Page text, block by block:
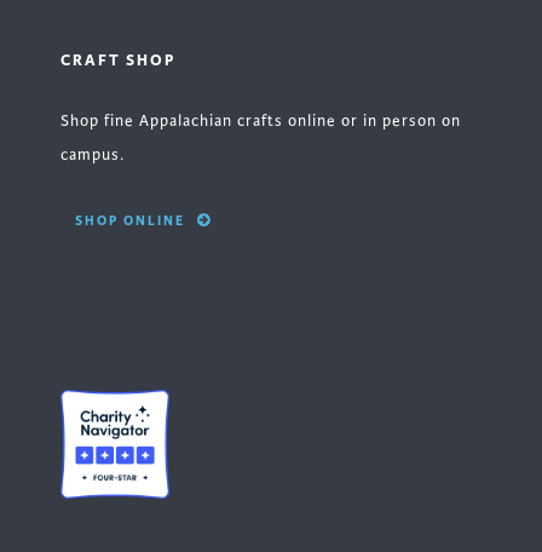
CRAFT SHOP
Shop fine Appalachian crafts online or in person on
campus.
SHOP ONLINE